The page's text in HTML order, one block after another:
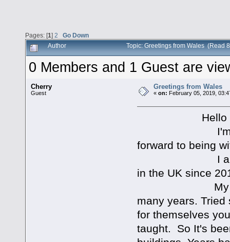
Pages: [1] 2 Go Down
Author Topic: Greetings from Wales (Read
0 Members and 1 Guest are
Cherry
Guest
Greetings from Wales
«on: February 05, 2019,
Hello all, I'm
I'm happy to
forward to being
I am an
in the UK since
My seeking
many years.
for themselves
taught. So It's